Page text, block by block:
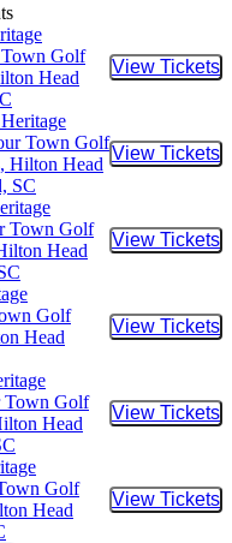
Golf
Head
View Tickets
Buy
Town Golf
Hilton Head
SC
View Tickets
Buy
Town Golf
Head
View Tickets
Buy
Golf
Head
View Tickets
Buy
Town Golf
Head
View Tickets
Buy
Golf
Head
View Tickets
Buy